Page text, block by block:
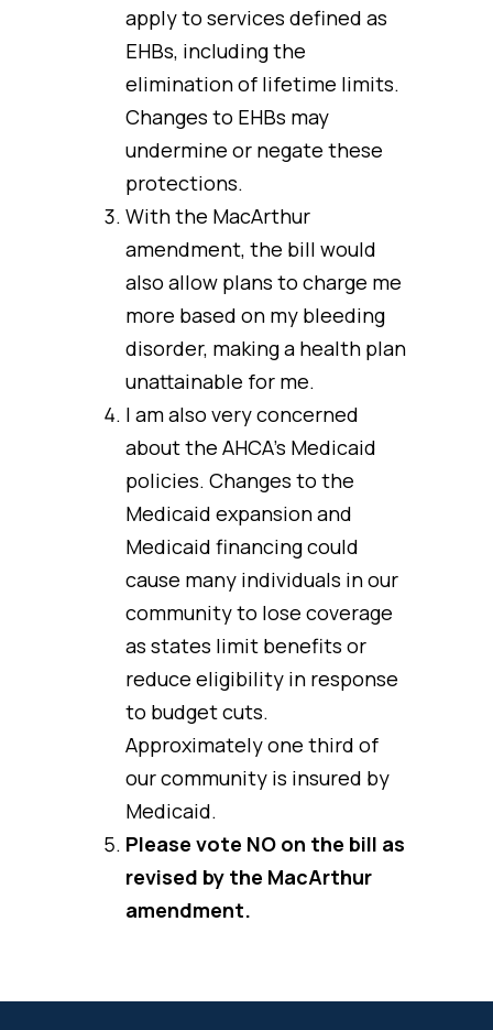
apply to services defined as
EHBs, including the
elimination of lifetime limits.
Changes to EHBs may
undermine or negate these
protections.
With the MacArthur
amendment, the bill would
also allow plans to charge me
more based on my bleeding
disorder, making a health plan
unattainable for me.
I am also very concerned
about the AHCA’s Medicaid
policies. Changes to the
Medicaid expansion and
Medicaid financing could
cause many individuals in our
community to lose coverage
as states limit benefits or
reduce eligibility in response
to budget cuts.
Approximately one third of
our community is insured by
Medicaid.
Please vote NO on the bill as
revised by the MacArthur
amendment.